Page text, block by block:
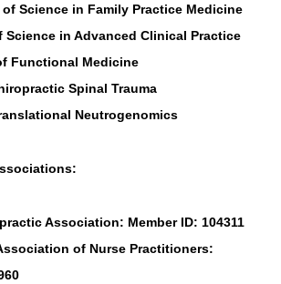
of Science in Family Practice Medicine
Science in Advanced Clinical Practice
Functional Medicine
Spinal Trauma
Neutrogenomics
Association: Member ID: 104311
of Nurse Practitioners: